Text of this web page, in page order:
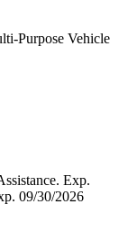
Purpose Vehicle
Exp.
09/30/2026